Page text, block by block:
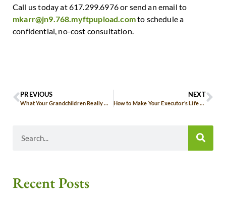
Call us today at 617.299.6976 or send an email to
mkarr@jn9.768.myftpupload.comto schedule a
confidential, no-cost consultation.
PREVIOUS NEXT
Recent Posts